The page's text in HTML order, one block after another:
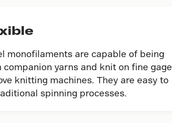
monofilaments are capable of being
companion yarns and knit on fine gage
knitting machines. They are easy to
spinning processes.